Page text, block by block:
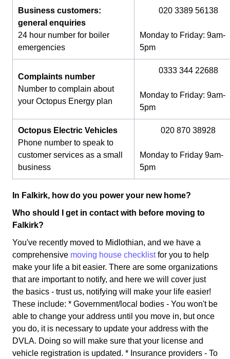
Business customers:
general enquiries
24 hour number for boiler
emergencies
020 3389 56138
Monday to Friday: 9am-
5pm
Complaints number
Number to complain about
your Octopus Energy plan
0333 344 22688
Monday to Friday: 9am-
5pm
Octopus Electric Vehicles
Phone number to speak to
customer services as a small
business
020 870 38928
Monday to Friday 9am-
5pm
In Falkirk, how do you power your new home?
Who should I get in contact with before moving to
Falkirk?
You've recently moved to Midlothian, and we have a
comprehensive moving house checklistfor you to help
make your life a bit easier. There are some organizations
that are important to notify, and here we will cover just
the basics - trust us, notifying will make your life easier!
These include: * Government/local bodies - You won't be
able to change your address until you move in, but once
you do, it is necessary to update your address with the
DVLA. Doing so will make sure that your license and
vehicle registration is updated. * Insurance providers - To